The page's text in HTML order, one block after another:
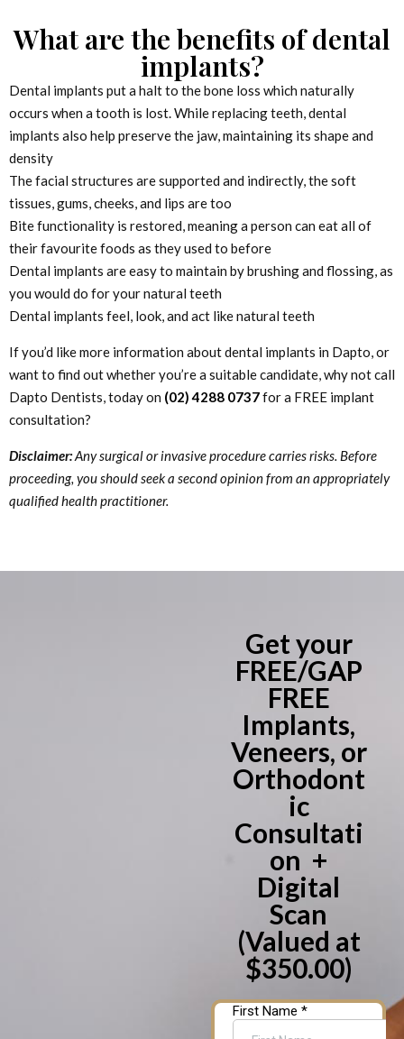
What are the benefits of dental
implants?
Dental implants put a halt to the bone loss which naturally
occurs when a tooth is lost. While replacing teeth, dental
implants also help preserve the jaw, maintaining its shape and
density
The facial structures are supported and indirectly, the soft
tissues, gums, cheeks, and lips are too
Bite functionality is restored, meaning a person can eat all of
their favourite foods as they used to before
Dental implants are easy to maintain by brushing and flossing, as
you would do for your natural teeth
Dental implants feel, look, and act like natural teeth
If you’d like more information about dental implants in Dapto, or
want to find out whether you’re a suitable candidate, why not call
Dapto Dentists, today on (02) 4288 0737for a FREE implant
consultation?
Disclaimer:Any surgical or invasive procedure carries risks. Before
proceeding, you should seek a second opinion from an appropriately
qualified health practitioner.
Get your
FREE/GAP
FREE
Implants,
Veneers, or
Orthodont
ic
Consultati
on +
Digital
Scan
(Valued at
$350.00)